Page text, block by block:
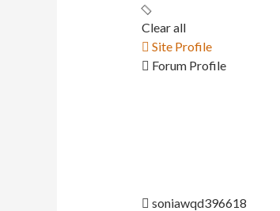
Clear all
Site Profile
Forum Profile
soniawqd396618